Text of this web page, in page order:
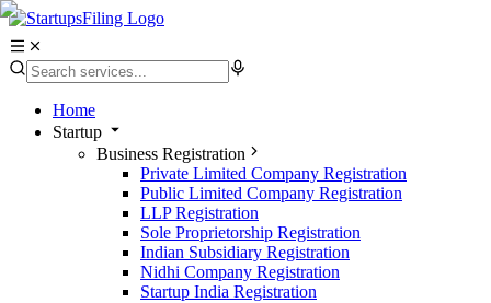
Home
Startup
Business Registration
Private Limited Company Registration
Public Limited Company Registration
LLP Registration
Sole Proprietorship Registration
Indian Subsidiary Registration
Nidhi Company Registration
Startup India Registration